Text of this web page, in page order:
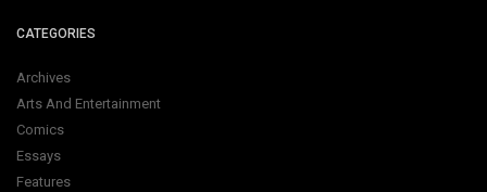
CATEGORIES
Archives
Arts And Entertainment
Comics
Essays
Features